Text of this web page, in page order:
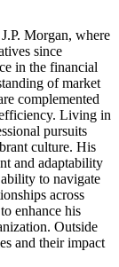
Morgan, where
since
in the financial
of market
complemented
Living in
pursuits
culture. His
and adaptability
to navigate
across
enhance his
Outside
and their impact